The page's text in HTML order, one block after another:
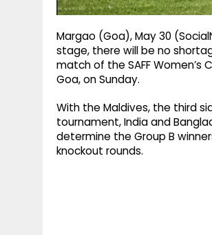
Margao (Goa), May 30
stage, there will be no
match of the SAFF Women’s
Goa, on Sunday.
With the Maldives, the third
tournament, India and
determine the Group B
knockout rounds.